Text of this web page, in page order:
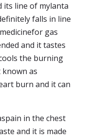
its line of mylanta
falls in line
gas
and it tastes
the burning
as
burn and it can
in the chest
and it is made